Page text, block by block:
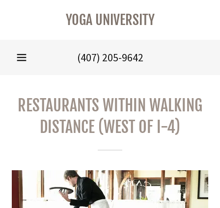
YOGA UNIVERSITY
(407) 205-9642
RESTAURANTS WITHIN WALKING
DISTANCE (WEST OF I-4)